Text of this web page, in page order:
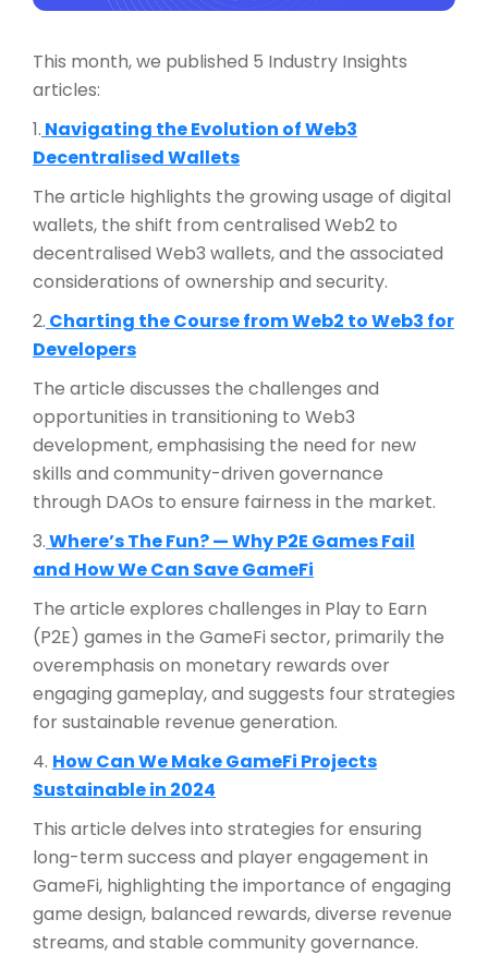
This month, we published 5 Industry Insights
articles:
1. Navigating the Evolution of Web3
Decentralised Wallets
The article highlights the growing usage of digital
wallets, the shift from centralised Web2 to
decentralised Web3 wallets, and the associated
considerations of ownership and security.
2. Charting the Course from Web2 to Web3 for
Developers
The article discusses the challenges and
opportunities in transitioning to Web3
development, emphasising the need for new
skills and community-driven governance
through DAOs to ensure fairness in the market.
3.Where’s The Fun? — Why P2E Games Fail
and How We Can Save GameFi
The article explores challenges in Play to Earn
(P2E) games in the GameFi sector, primarily the
overemphasis on monetary rewards over
engaging gameplay, and suggests four strategies
for sustainable revenue generation.
4. How Can We Make GameFi Projects
Sustainable in 2024
This article delves into strategies for ensuring
long-term success and player engagement in
GameFi, highlighting the importance of engaging
game design, balanced rewards, diverse revenue
streams, and stable community governance.